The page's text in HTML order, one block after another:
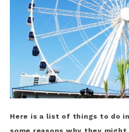
Here is a list of things to do